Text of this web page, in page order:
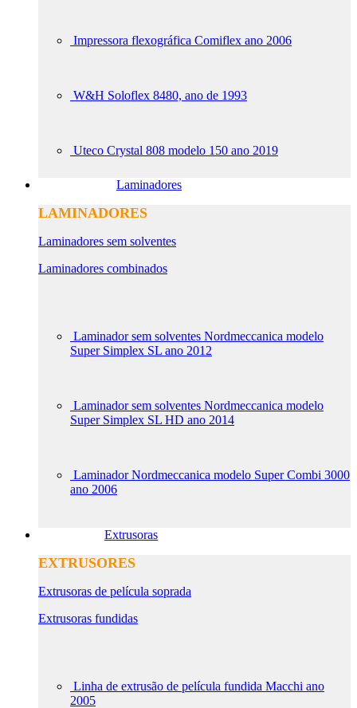
Impressora flexográfica Comiflex ano 2006
W&H Soloflex 8480, ano de 1993
Uteco Crystal 808 modelo 150 ano 2019
Laminadores
LAMINADORES
Laminadores sem solventes
Laminadores combinados
Laminador sem solventes Nordmeccanica modelo
Super Simplex SL ano 2012
Laminador sem solventes Nordmeccanica modelo
Super Simplex SL HD ano 2014
Laminador Nordmeccanica modelo Super Combi 3000
ano 2006
Extrusoras
EXTRUSORES
Extrusoras de película soprada
Extrusoras fundidas
Linha de extrusão de película fundida Macchi ano
2005